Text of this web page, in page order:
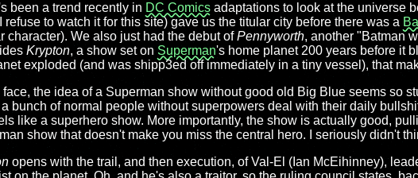
been a trend recently in DC Comics adaptations to look at the universe
refuse to watch it for this site) gave us the titular city before there was a
character). We also just had the debut ofPennyworth, another "Batman
Krypton, a show set on Superman's home planet 200 years before it
exploded (and was shipp3ed off immediately in a tiny vessel), that
face, the idea of a Superman show without good old Big Blue seems so
bunch of normal people without superpowers deal with their daily
like a superhero show. More importantly, the show is actually good,
show that doesn't make you miss the central hero. I seriously didn't
opens with the trail, and then execution, of Val-El (Ian McEihinney),